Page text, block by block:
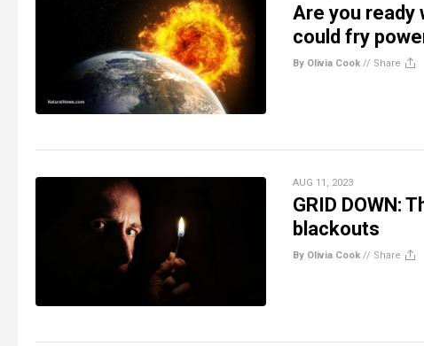
Are you ready
could fry
By Olivia Cook // Share
AUG 11, 2023
GRID DOWN:
blackouts
By Olivia Cook // Share